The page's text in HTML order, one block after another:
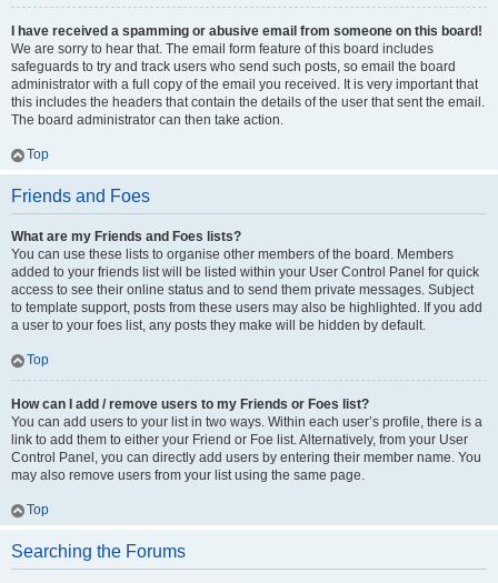
I have received a spamming or abusive email from someone on this board!
We are sorry to hear that. The email form feature of this board includes
safeguards to try and track users who send such posts, so email the board
administrator with a full copy of the email you received. It is very important that
this includes the headers that contain the details of the user that sent the email.
The board administrator can then take action.
Top
Friends and Foes
What are my Friends and Foes lists?
You can use these lists to organise other members of the board. Members
added to your friends list will be listed within your User Control Panel for quick
access to see their online status and to send them private messages. Subject
to template support, posts from these users may also be highlighted. If you add
a user to your foes list, any posts they make will be hidden by default.
Top
How can I add / remove users to my Friends or Foes list?
You can add users to your list in two ways. Within each user’s profile, there is a
link to add them to either your Friend or Foe list. Alternatively, from your User
Control Panel, you can directly add users by entering their member name. You
may also remove users from your list using the same page.
Top
Searching the Forums